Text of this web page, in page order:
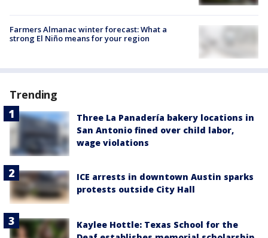
Farmers Almanac winter forecast: What a
strong El Niño means for your region
Trending
Three La Panadería bakery locations in
San Antonio fined over child labor,
wage violations
ICE arrests in downtown Austin sparks
protests outside City Hall
Kaylee Hottle: Texas School for the